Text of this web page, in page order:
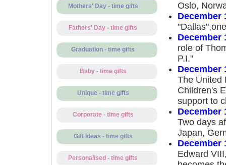
Mothers' Day - time gifts
Fathers' Day - time gifts
Graduation - time gifts
Baby - time gifts
Unique - time gifts
Corporate - time gifts
Gift Ideas - time gifts
Personalised - time gifts
Oslo,
December
December
role of
P.I."
December
The United
Children's
support to
December
Two days
Japan,
December
Edward